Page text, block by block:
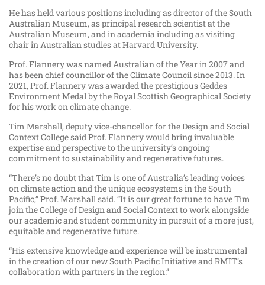
He has held various positions including as director of the South
Australian Museum, as principal research scientist at the
Australian Museum, and in academia including as visiting
chair in Australian studies at Harvard University.
Prof. Flannery was named Australian of the Year in 2007 and
has been chief councillor of the Climate Council since 2013. In
2021, Prof. Flannery was awarded the prestigious Geddes
Environment Medal by the Royal Scottish Geographical Society
for his work on climate change.
Tim Marshall, deputy vice-chancellor for the Design and Social
Context College said Prof. Flannery would bring invaluable
expertise and perspective to the university’s ongoing
commitment to sustainability and regenerative futures.
“There’s no doubt that Tim is one of Australia’s leading voices
on climate action and the unique ecosystems in the South
Pacific,” Prof. Marshall said. “It is our great fortune to have Tim
join the College of Design and Social Context to work alongside
our academic and student community in pursuit of a more just,
equitable and regenerative future.
“His extensive knowledge and experience will be instrumental
in the creation of our new South Pacific Initiative and RMIT’s
collaboration with partners in the region.”